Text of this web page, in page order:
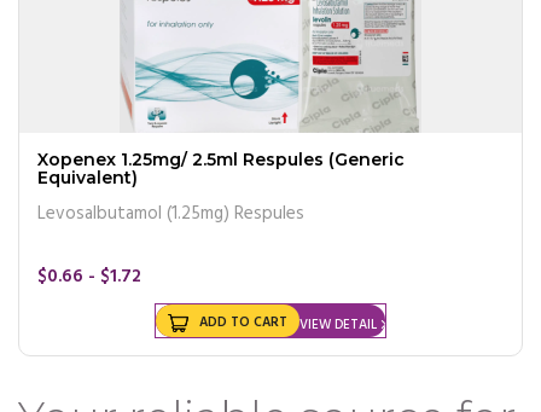
Xopenex 1.25mg/ 2.5ml Respules (Generic
Equivalent)
Levosalbutamol (1.25mg) Respules
$0.66 - $1.72
VIEW DETAIL
ADD TO CART